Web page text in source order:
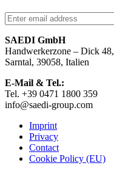
options
may
chosen
on
page
SAEDI GmbH
Handwerkerzone – Dick 48,
Sarntal, 39058, Italien
E-Mail & Tel.:
Tel. +39 0471 1800 359
info@saedi-group.com
Imprint
Privacy
Contact
Cookie Policy (EU)